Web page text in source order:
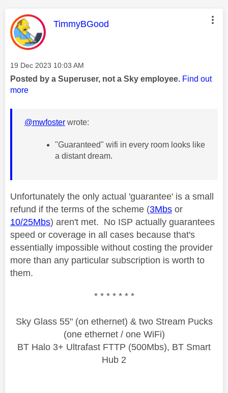
This message was authored by:
TimmyBGood
Message posted on
‎19 Dec 2023 10:03 AM
Posted by a Superuser, not a Sky employee. Find out
more
@mwfoster wrote:
"Guaranteed" wifi in every room looks like
a distant dream.
Unfortunately the only actual 'guarantee' is a small
refund if the terms of the scheme (3Mbs or
10/25Mbs) aren't met. No ISP actually guarantees
speed or coverage in all cases because that's
essentially impossible without costing the provider
more than any particular subscription is worth to
them.
* * * * * * *
Sky Glass 55" (on ethernet) & two Stream Pucks
(one ethernet / one WiFi)
BT Halo 3+ Ultrafast FTTP (500Mbs), BT Smart
Hub 2